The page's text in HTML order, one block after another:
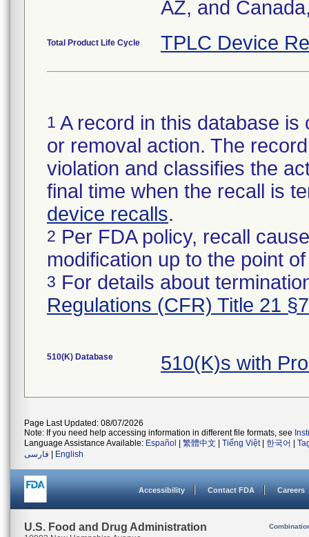
AZ, and
Total Product Life Cycle TPLC Device
1 A record in this database
or removal action. The
violation and classifies the
final time when the recall is
device recalls.
2 Per FDA policy, recall
modification up to the point
3 For details about
Regulations (CFR) Title 21
510(K) Database 510(K)s with
Page Last Updated: 08/07/2026
Note: If you need help accessing information in different file formats, see
Language Assistance Available: Español 繁體中文 Tiếng Việt| 한국어
فارسی
English
Accessibility Contact FDA Careers
U.S. Food and Drug Administration